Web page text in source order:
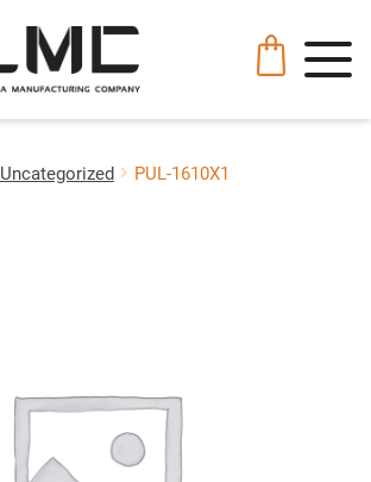
Uncategorized PUL-1610X1